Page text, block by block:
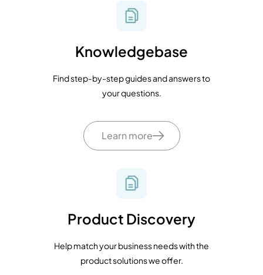
Knowledgebase
Find step-by-step guides and answers to
your questions.
Learn more
Product Discovery
Help match your business needs with the
product solutions we offer.